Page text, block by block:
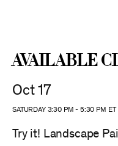
Available
Oct 17
SATURDAY 3:30 PM- 5:30 PM ET
Try it! Landscape